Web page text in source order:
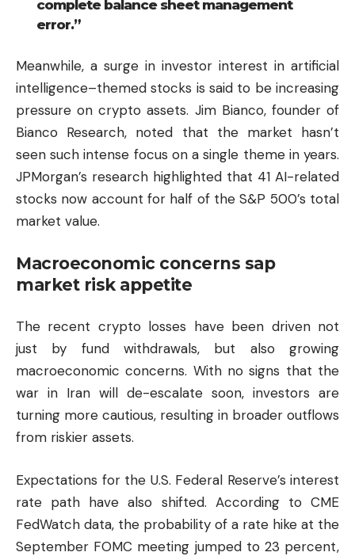
complete balance sheet management
error.”
Meanwhile, a surge in investor interest in artificial
intelligence–themed stocks is said to be increasing
pressure on crypto assets. Jim Bianco, founder of
Bianco Research, noted that the market hasn’t
seen such intense focus on a single theme in years.
JPMorgan’s research highlighted that 41 AI-related
stocks now account for half of the S&P 500’s total
market value.
Macroeconomic concerns sap
market risk appetite
The recent crypto losses have been driven not
just by fund withdrawals, but also growing
macroeconomic concerns. With no signs that the
war in Iran will de-escalate soon, investors are
turning more cautious, resulting in broader outflows
from riskier assets.
Expectations for the U.S. Federal Reserve’s interest
rate path have also shifted. According to CME
FedWatch data, the probability of a rate hike at the
September FOMC meeting jumped to 23 percent,